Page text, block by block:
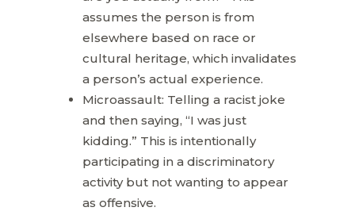
assumes the person is from
elsewhere based on race or
cultural heritage, which invalidates
a person’s actual experience.
Microassault: Telling a racist joke
and then saying, “I was just
kidding.” This is intentionally
participating in a discriminatory
activity but not wanting to appear
as offensive.